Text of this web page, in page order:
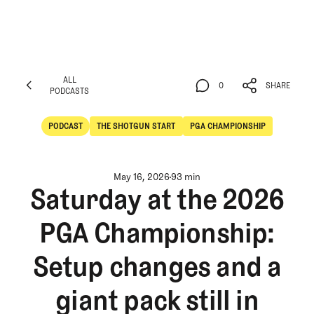
ALL
PODCASTS
PODCASTS
PODCAST
POdcast
THE SHOTGUN START
The Shotgun Start
PGA CHAMPIONSHIP
0
0
SHARE
SHARE
May 16, 202693 min
Saturday at the 2026
PGA Championship:
Setup changes and a
giant pack still in